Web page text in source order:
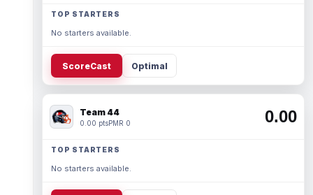
TOP STARTERS
No starters available.
ScoreCast Optimal
Team 44
0.00 ptsPMR 0 0.00
TOP STARTERS
No starters available.